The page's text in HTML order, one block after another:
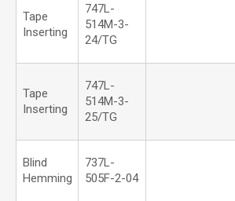
Tape
Inserting
747L-
514M-3-
24/TG
Tape
Inserting
747L-
514M-3-
25/TG
Blind
Hemming
737L-
505F-2-04